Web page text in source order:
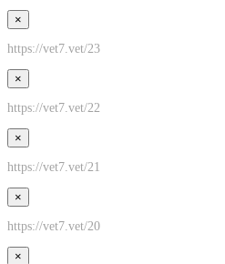
×
https://vet7.vet/23
×
https://vet7.vet/22
×
https://vet7.vet/21
×
https://vet7.vet/20
×